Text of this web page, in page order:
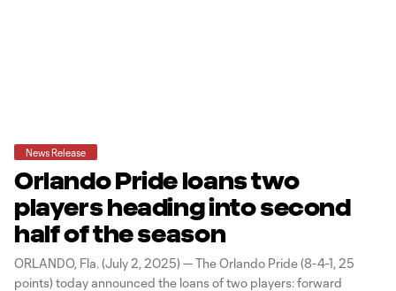
News Release
Orlando Pride loans two
players heading into second
half of the season
ORLANDO, Fla. (July 2, 2025) — The Orlando Pride (8-4-1, 25
points) today announced the loans of two players: forward